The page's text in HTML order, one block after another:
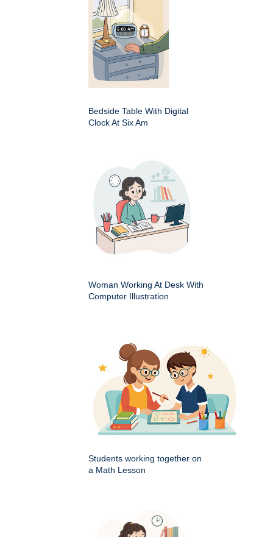
Bedside Table With Digital
Clock At Six Am
Woman Working At Desk With
Computer Illustration
Students working together on
a Math Lesson